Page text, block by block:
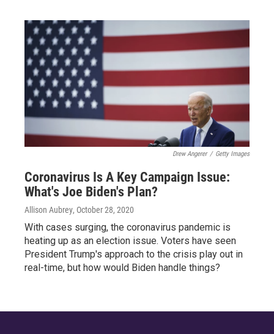
Drew Angerer / Getty Images
Coronavirus Is A Key Campaign Issue:
What's Joe Biden's Plan?
Allison Aubrey, October 28, 2020
With cases surging, the coronavirus pandemic is
heating up as an election issue. Voters have seen
President Trump's approach to the crisis play out in
real-time, but how would Biden handle things?